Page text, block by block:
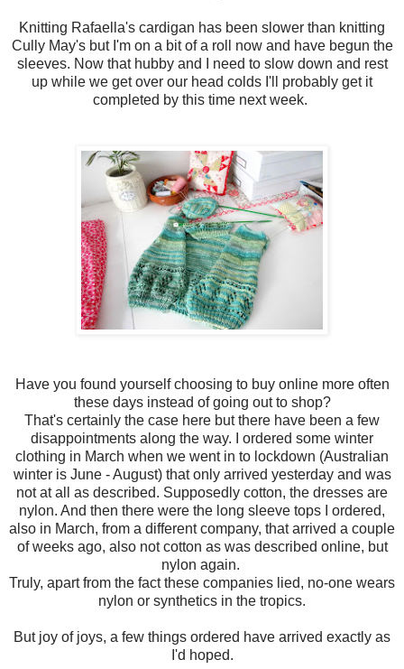
Knitting Rafaella's cardigan has been slower than knitting
Cully May's but I'm on a bit of a roll now and have begun the
sleeves. Now that hubby and I need to slow down and rest
up while we get over our head colds I'll probably get it
completed by this time next week.
Have you found yourself choosing to buy online more often
these days instead of going out to shop?
That's certainly the case here but there have been a few
disappointments along the way. I ordered some winter
clothing in March when we went in to lockdown (Australian
winter is June - August) that only arrived yesterday and was
not at all as described. Supposedly cotton, the dresses are
nylon. And then there were the long sleeve tops I ordered,
also in March, from a different company, that arrived a couple
of weeks ago, also not cotton as was described online, but
nylon again.
Truly, apart from the fact these companies lied, no-one wears
nylon or synthetics in the tropics.
But joy of joys, a few things ordered have arrived exactly as
I'd hoped.